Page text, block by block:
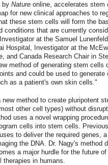
by Natureonline, accelerates stem
for new clinical approaches to
these stem cells will form the
conditions that are currently
at the Samuel
Hospital, Investigator at the
and Canada Research Chair in
method of generating stem cells
and could be used to generate
as a patient's own skin cells."
new method to create pluripotent
other cell types) without
uses a novel wrapping
cells into stem cells.
to deliver the required genes,
the DNA. Dr. Nagy's method
a major hurdle for the future of
in humans.